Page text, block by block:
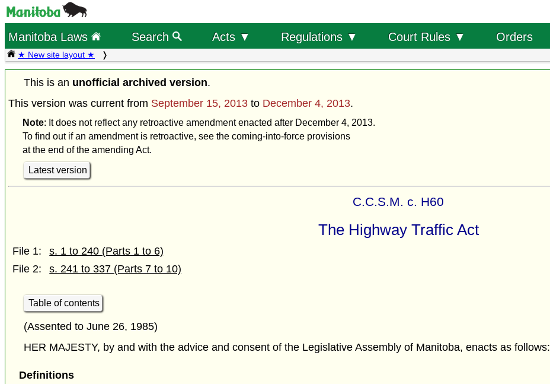
Manitoba Laws Search Acts ▼ Regulations ▼ Court Rules ▼ Orders
★ New site layout ★
This is an unofficial archived version.
This version was current from September 15, 2013 to December 4, 2013.
Note: It does not reflect any retroactive amendment enacted after December 4, 2013.
To find out if an amendment is retroactive, see the coming-into-force provisions
at the end of the amending Act.
Latest version
C.C.S.M. c. H60
The Highway Traffic Act
File 1:
s. 1 to 240 (Parts 1 to 6)
File 2:
s. 241 to 337 (Parts 7 to 10)
Table of contents
(Assented to June 26, 1985)
HER MAJESTY, by and with the advice and consent of the Legislative Assembly of Manitoba, enacts as follows:
Definitions